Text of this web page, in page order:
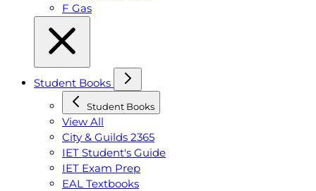
F Gas
Student Books
Student Books
View All
City & Guilds 2365
IET Student's Guide
IET Exam Prep
EAL Textbooks